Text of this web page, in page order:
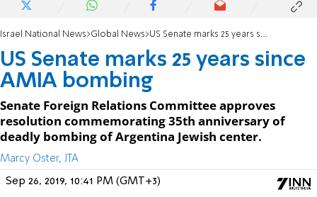
Israel National News Global News US Senate marks 25 years since AMIA bombing
US Senate marks 25 years since
AMIA bombing
Senate Foreign Relations Committee approves
resolution commemorating 35th anniversary of
deadly bombing of Argentina Jewish center.
Marcy Oster, JTA
Sep 26, 2019, 10:41 PM (GMT+3)